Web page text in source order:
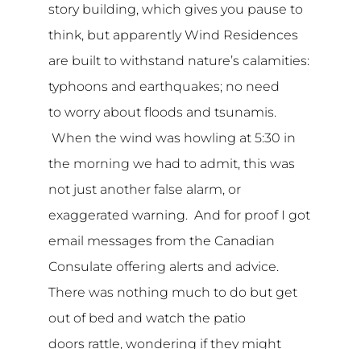
story building, which gives you pause to
think, but apparently Wind Residences
are built to withstand nature’s calamities:
typhoons and earthquakes; no need
to worry about floods and tsunamis.
When the wind was howling at 5:30 in
the morning we had to admit, this was
not just another false alarm, or
exaggerated warning. And for proof I got
email messages from the Canadian
Consulate offering alerts and advice.
There was nothing much to do but get
out of bed and watch the patio
doors rattle, wondering if they might